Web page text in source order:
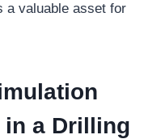
a valuable asset for
in a Drilling